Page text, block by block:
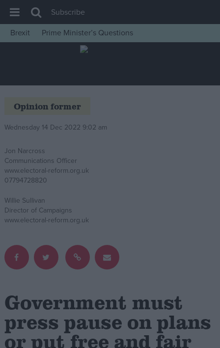
House of Commons
Insight
News
Comment
War in Ukraine
Levelling Up
Scottish
Independence
Cost of Living
Latest Opinion Polls
Campaigns
Reference
Subscribe
Brexit
Prime Minister’s Questions
Opinion former
Wednesday 14 Dec 2022 9:02 am
Jon Narcross
Communications Officer
www.electoral-reform.org.uk
07794728820
Willie Sullivan
Director of Campaigns
www.electoral-reform.org.uk
Government must
press pause on plans
or put free and fair